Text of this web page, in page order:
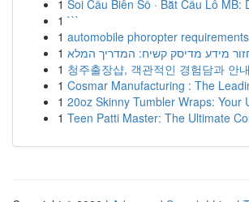
1 Soi Cầu Biên Số · Bắt Cầu Lô MB:
1 ```
1 automobile phoropter
1 מידע מדיסק קשיח: המדריך המלא
1 청주출장샵, 객관적인 경험담과 안내
1 Cosmar Manufacturing : The
1 20oz Skinny Tumbler Wraps: Your
1 Teen Patti Master: The Ultimate